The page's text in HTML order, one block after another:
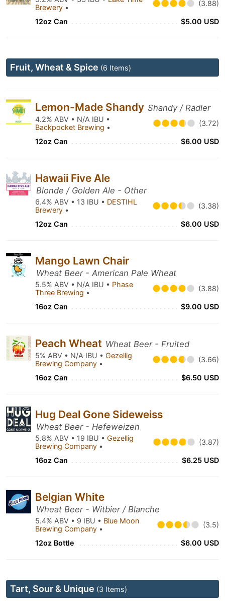
Brewery • (3.88)
12oz Can $5.00 USD
Fruit, Wheat & Spice (6 Items)
Lemon-Made Shandy Shandy / Radler
4.2% ABV • N/A IBU •
Backpocket Brewing • (3.72)
12oz Can $6.00 USD
Hawaii Five Ale
Blonde / Golden Ale - Other
6.4% ABV • 13 IBU • DESTIHL
Brewery • (3.38)
12oz Can $6.00 USD
Mango Lawn Chair
Wheat Beer - American Pale Wheat
5.5% ABV • N/A IBU • Phase
Three Brewing • (3.88)
16oz Can $9.00 USD
Peach Wheat Wheat Beer - Fruited
5% ABV • N/A IBU • Gezellig
Brewing Company • (3.66)
16oz Can $6.50 USD
Hug Deal Gone Sideweiss
Wheat Beer - Hefeweizen
5.8% ABV • 19 IBU • Gezellig
Brewing Company • (3.87)
16oz Can $6.25 USD
Belgian White
Wheat Beer - Witbier / Blanche
5.4% ABV • 9 IBU • Blue Moon
Brewing Company • (3.5)
12oz Bottle $6.00 USD
Tart, Sour & Unique (3 Items)